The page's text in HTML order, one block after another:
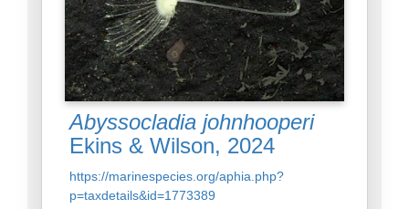
Abyssocladia johnhooperi
Ekins & Wilson, 2024
https://marinespecies.org/aphia.php?
p=taxdetails&id=1773389